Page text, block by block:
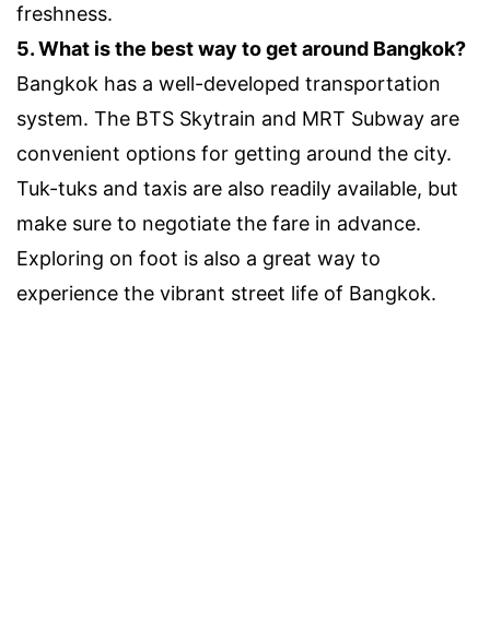
freshness.
5. What is the best way to get around Bangkok?
Bangkok has a well-developed transportation
system. The BTS Skytrain and MRT Subway are
convenient options for getting around the city.
Tuk-tuks and taxis are also readily available, but
make sure to negotiate the fare in advance.
Exploring on foot is also a great way to
experience the vibrant street life of Bangkok.